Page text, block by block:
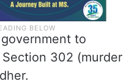
to
302 (murder